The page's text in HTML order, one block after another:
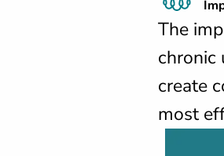
The
chronic
create
most